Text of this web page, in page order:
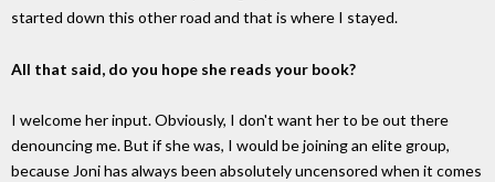
started down this other road and that is where I stayed.
All that said, do you hope she reads your book?
I welcome her input. Obviously, I don't want her to be out there
denouncing me. But if she was, I would be joining an elite group,
because Joni has always been absolutely uncensored when it comes